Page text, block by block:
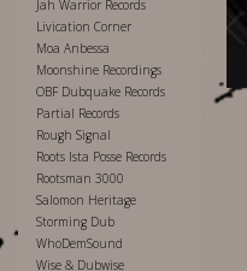
Jah Warrior Records
Livication Corner
Moa Anbessa
Moonshine Recordings
OBF Dubquake Records
Partial Records
Rough Signal
Roots Ista Posse Records
Rootsman 3000
Salomon Heritage
Storming Dub
WhoDemSound
Wise & Dubwise